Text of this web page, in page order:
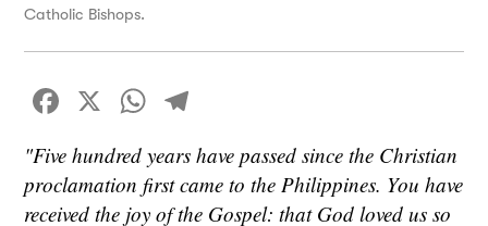
Catholic Bishops.
Facebook
X WhatsApp
"Five hundred years have passed since the Christian
proclamation first came to the Philippines. You have
received the joy of the Gospel: that God loved us so